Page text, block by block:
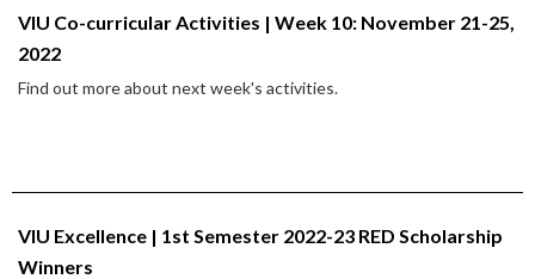
VIU Co-curricular Activities | Week 10: November 21-25,
2022
Find out more about next week's activities.
VIU Excellence | 1st Semester 2022-23 RED Scholarship
Winners